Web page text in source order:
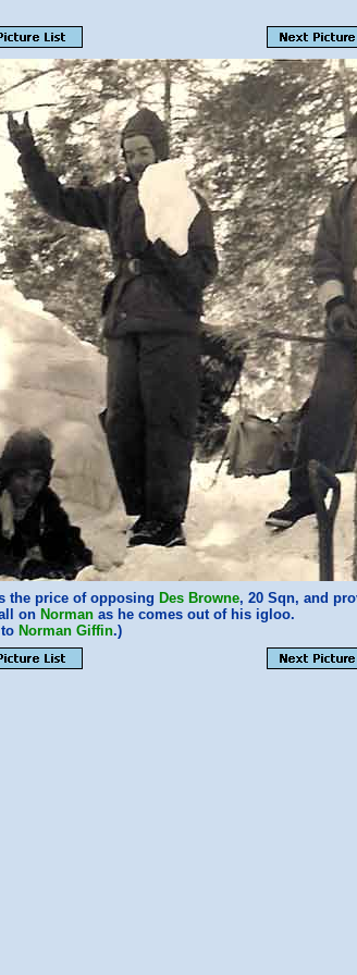
the price of opposing Des Browne, 20 Sqn, and
on Norman as he comes out of his igloo.
Norman Giffin.)